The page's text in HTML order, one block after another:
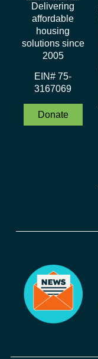
Delivering
affordable
housing
solutions since
2005
EIN# 75-
3167069
Donate